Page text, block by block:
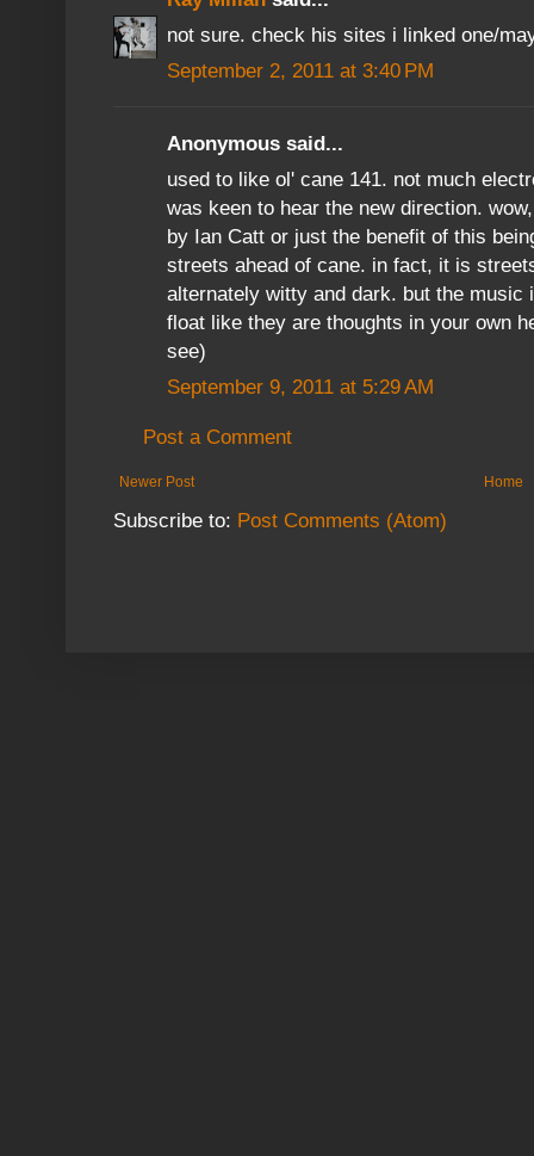
not sure. check his sites i linked one/
September 2, 2011 at 3:40 PM
Anonymous said...
used to like ol' cane 141. not much
was keen to hear the new direction.
by Ian Catt or just the benefit of this
streets ahead of cane. in fact, it is
alternately witty and dark. but the
float like they are thoughts in your own
see)
September 9, 2011 at 5:29 AM
Post a Comment
Newer Post Home
Subscribe to: Post Comments (Atom)